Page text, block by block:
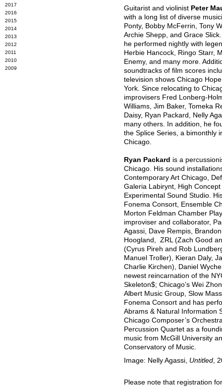
2017
2016
2015
2014
2013
2012
2011
2010
2009
Guitarist and violinist Peter
with a long list of diverse
Ponty, Bobby McFerrin, Tony
Archie Shepp, and Grace
he performed nightly with
Herbie Hancock, Ringo Starr,
Enemy, and many more.
soundtracks of film scores
television shows Chicago
York. Since relocating to
improvisers Fred Lonberg-
Williams, Jim Baker, Tomeka
Daisy, Ryan Packard, Nelly
many others. In addition, he
the Splice Series, a bimonthly
Chicago.
Ryan Packard is a
Chicago. His sound
Contemporary Art Chicago,
Galeria Labirynt, High
Experimental Sound Studio.
Fonema Consort, Ensemble
Morton Feldman Chamber
improviser and collaborator,
Agassi, Dave Rempis,
Hoogland, ZRL (Zach Good
(Cyrus Pireh and Rob
Manuel Troller), Kieran Daly,
Charlie Kirchen), Daniel
newest reincarnation of the
Skeleton$; Chicago’s Wei
Albert Music Group, Slow
Fonema Consort and has
Abrams & Natural Information
Chicago Composer’s
Percussion Quartet as a
music from McGill University
Conservatory of Music.
Image: Nelly Agassi, Untitled ,
Please note that registration